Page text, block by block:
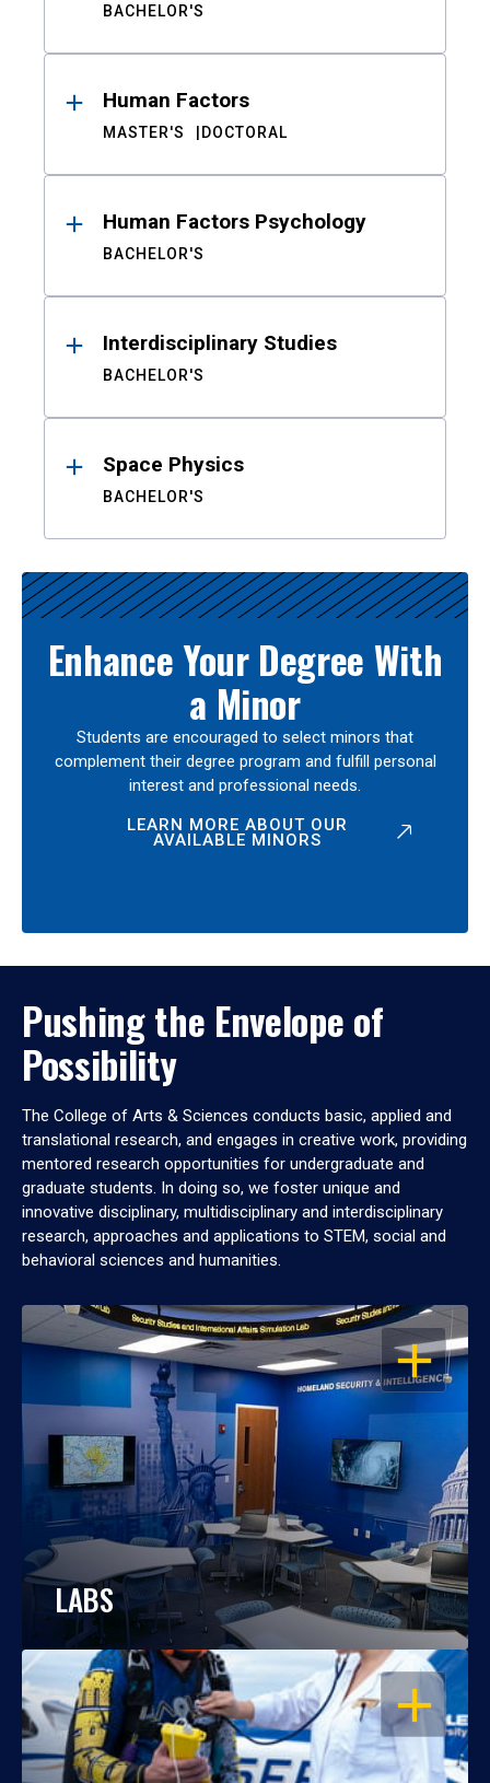
BACHELOR'S
Human Factors
MASTER'S DOCTORAL
Human Factors Psychology
BACHELOR'S
Interdisciplinary Studies
BACHELOR'S
Space Physics
BACHELOR'S
Enhance Your Degree With
a Minor
Students are encouraged to select minors that
complement their degree program and fulfill personal
interest and professional needs.
LEARN MORE ABOUT OUR
AVAILABLE MINORS
Pushing the Envelope of
Possibility
The College of Arts & Sciences conducts basic, applied and
translational research, and engages in creative work, providing
mentored research opportunities for undergraduate and
graduate students. In doing so, we foster unique and
innovative disciplinary, multidisciplinary and interdisciplinary
research, approaches and applications to STEM, social and
behavioral sciences and humanities.
OPEN
LABS
OPEN